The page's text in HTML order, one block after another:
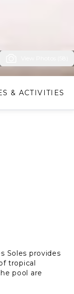
& ACTIVITIES
Soles provides
tropical
pool are